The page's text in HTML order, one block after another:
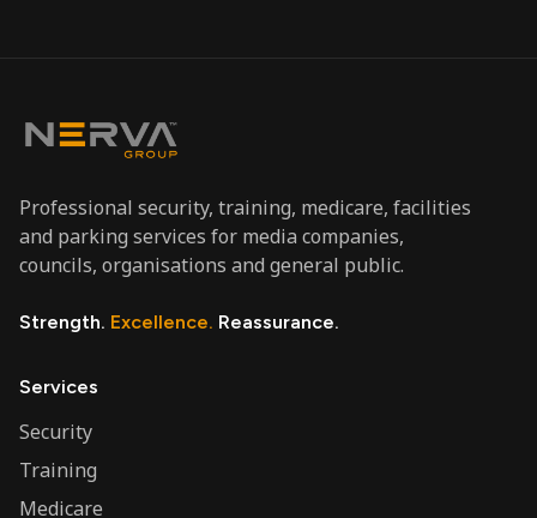
Professional security, training, medicare, facilities
and parking services for media companies,
councils, organisations and general public.
Strength. Excellence. Reassurance.
Services
Security
Training
Medicare